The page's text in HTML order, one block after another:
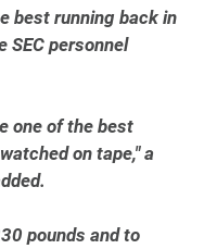
best running back in
SEC personnel
one of the best
on tape," a
pounds and to